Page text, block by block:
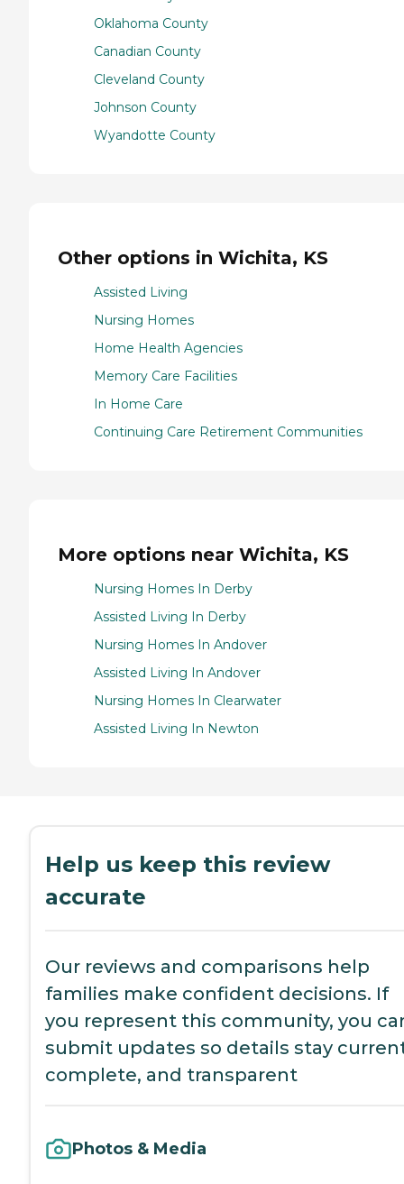
Oklahoma County
Canadian County
Cleveland County
Johnson County
Wyandotte County
Other options in Wichita, KS
Assisted Living
Nursing Homes
Home Health Agencies
Memory Care Facilities
In Home Care
Continuing Care Retirement Communities
More options near Wichita, KS
Nursing Homes In Derby
Assisted Living In Derby
Nursing Homes In Andover
Assisted Living In Andover
Nursing Homes In Clearwater
Assisted Living In Newton
Help us keep this review
accurate
Our reviews and comparisons help
families make confident decisions. If
you represent this community, you
submit updates so details stay
complete, and transparent
Photos & Media